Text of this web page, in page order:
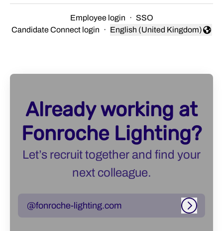
Employee login · SSO
Candidate Connect login ·
Change language
English (United Kingdom)
Already working at
Fonroche Lighting?
Let’s recruit together and find your
next colleague.
@fonroche-lighting.com Log in